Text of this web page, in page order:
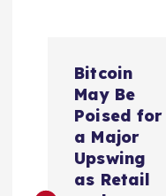
Bitcoin
May Be
Poised for
a Major
Upswing
as Retail